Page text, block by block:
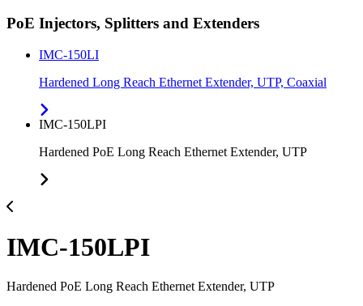
PoE Injectors, Splitters and Extenders
IMC-150LI
Hardened Long Reach Ethernet Extender, UTP, Coaxial
IMC-150LPI
Hardened PoE Long Reach Ethernet Extender, UTP
IMC-150LPI
Hardened PoE Long Reach Ethernet Extender, UTP